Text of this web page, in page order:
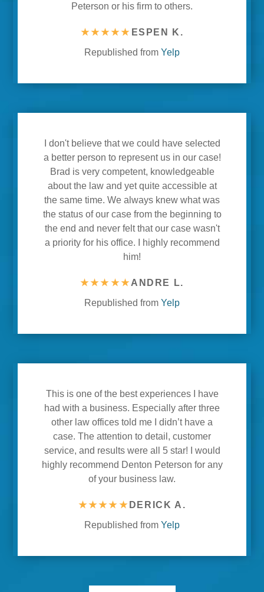
Peterson or his firm to others.
★★★★★ ESPEN K.
Republished from Yelp
I don't believe that we could have selected
a better person to represent us in our case!
Brad is very competent, knowledgeable
about the law and yet quite accessible at
the same time. We always knew what was
the status of our case from the beginning to
the end and never felt that our case wasn't
a priority for his office. I highly recommend
him!
★★★★★ANDRE L.
Republished from Yelp
This is one of the best experiences I have
had with a business. Especially after three
other law offices told me I didn’t have a
case. The attention to detail, customer
service, and results were all 5 star! I would
highly recommend Denton Peterson for any
of your business law.
★★★★★ DERICK A.
Republished from Yelp